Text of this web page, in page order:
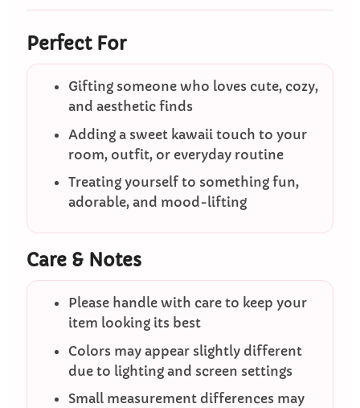
Perfect For
Gifting someone who loves cute, cozy,
and aesthetic finds
Adding a sweet kawaii touch to your
room, outfit, or everyday routine
Treating yourself to something fun,
adorable, and mood-lifting
Care & Notes
Please handle with care to keep your
item looking its best
Colors may appear slightly different
due to lighting and screen settings
Small measurement differences may